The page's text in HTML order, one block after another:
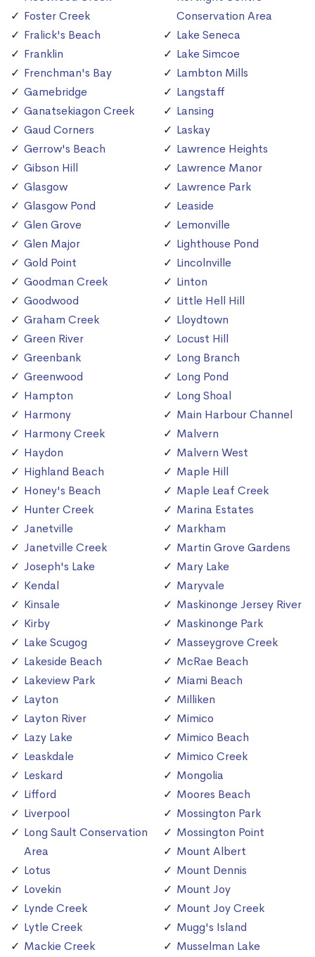
Foster Creek
Fralick's Beach
Franklin
Frenchman's Bay
Gamebridge
Ganatsekiagon Creek
Gaud Corners
Gerrow's Beach
Gibson Hill
Glasgow
Glasgow Pond
Glen Grove
Glen Major
Gold Point
Goodman Creek
Goodwood
Graham Creek
Green River
Greenbank
Greenwood
Hampton
Harmony
Harmony Creek
Haydon
Highland Beach
Honey's Beach
Hunter Creek
Janetville
Janetville Creek
Joseph's Lake
Kendal
Kinsale
Kirby
Lake Scugog
Lakeside Beach
Lakeview Park
Layton
Layton River
Lazy Lake
Leaskdale
Leskard
Lifford
Liverpool
Long Sault Conservation
Area
Lotus
Lovekin
Lynde Creek
Lytle Creek
Mackie Creek
Conservation Area
Lake Seneca
Lake Simcoe
Lambton Mills
Langstaff
Lansing
Laskay
Lawrence Heights
Lawrence Manor
Lawrence Park
Leaside
Lemonville
Lighthouse Pond
Lincolnville
Linton
Little Hell Hill
Lloydtown
Locust Hill
Long Branch
Long Pond
Long Shoal
Main Harbour Channel
Malvern
Malvern West
Maple Hill
Maple Leaf Creek
Marina Estates
Markham
Martin Grove Gardens
Mary Lake
Maryvale
Maskinonge Jersey River
Maskinonge Park
Masseygrove Creek
McRae Beach
Miami Beach
Milliken
Mimico
Mimico Beach
Mimico Creek
Mongolia
Moores Beach
Mossington Park
Mossington Point
Mount Albert
Mount Dennis
Mount Joy
Mount Joy Creek
Mugg's Island
Musselman Lake